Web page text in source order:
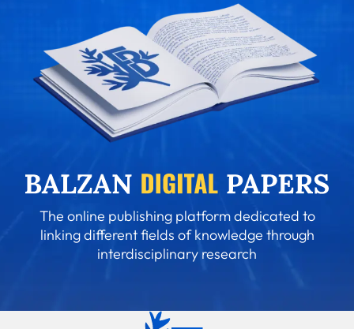
The online publishing platform dedicated to
linking different fields of knowledge through
interdisciplinary research